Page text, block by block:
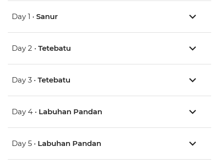
Day 1 • Sanur
Day 2 • Tetebatu
Day 3 • Tetebatu
Day 4 • Labuhan Pandan
Day 5 • Labuhan Pandan